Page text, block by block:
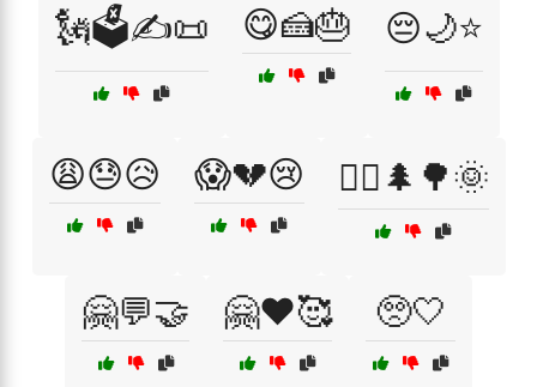
🗽🗳️✍️📜 😋🍰🎂 😔🌙⭐
😩😓😥 😱💔😢 🚶‍♂️🌲🌳🌞
🤗💬🤝 🤗❤️🥰 🥺🤍